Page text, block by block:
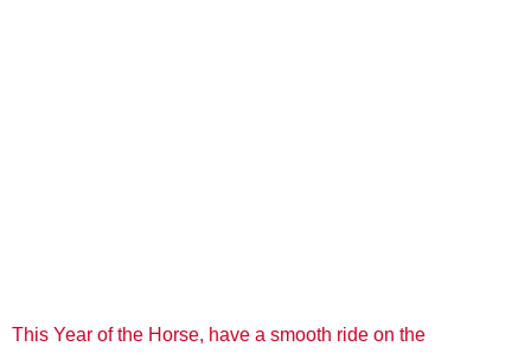
This Year of the Horse, have a smooth ride on the